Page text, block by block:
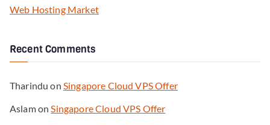
Web Hosting Market
Recent Comments
Tharindu on Singapore Cloud VPS Offer
AslamonSingapore Cloud VPS Offer